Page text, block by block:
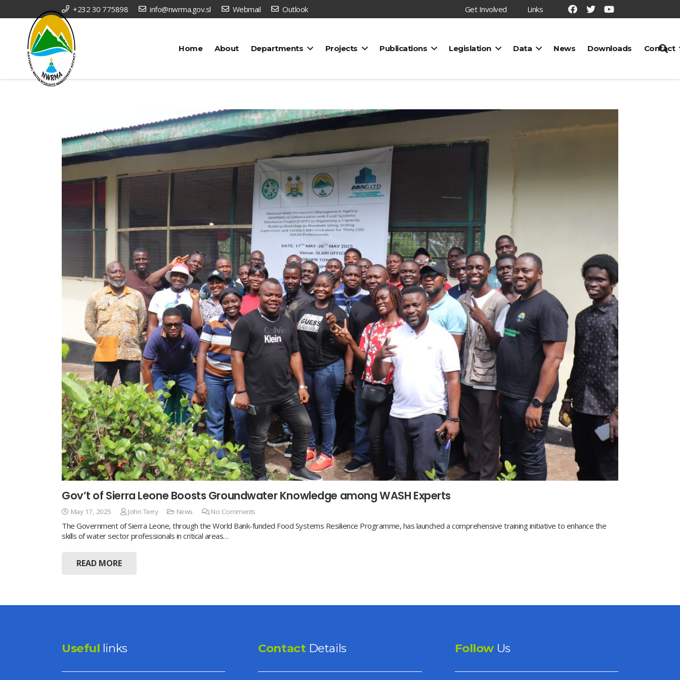
+232 30 775898 info@nwrma.gov.sl Webmail Outlook Get Involved Links
Home About Departments Projects Publications Legislation Data News Downloads Contact
Gov’t of Sierra Leone Boosts Groundwater Knowledge among WASH Experts
May 17, 2025 John Terry News No Comments
The Government of Sierra Leone, through the World Bank-funded Food Systems Resilience Programme, has launched a comprehensive training initiative to enhance the
skills of water sector professionals in critical areas…
READ MORE
Useful links Contact Details Follow Us